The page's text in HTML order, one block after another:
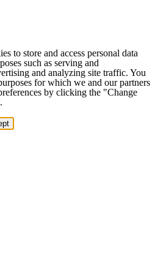
to store and access personal data
such as serving and
and analyzing site traffic. You
for which we and our partners
by clicking the "Change